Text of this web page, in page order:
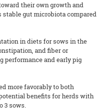
their own growth and
stable gut microbiota compared
in diets for sows in the
and fiber or
and early pig
more favorably to both
benefits for herds with
3 sows.